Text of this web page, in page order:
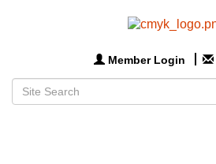
Member Login